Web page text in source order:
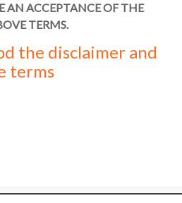
AN ACCEPTANCE OF THE
TERMS.
the disclaimer and
terms